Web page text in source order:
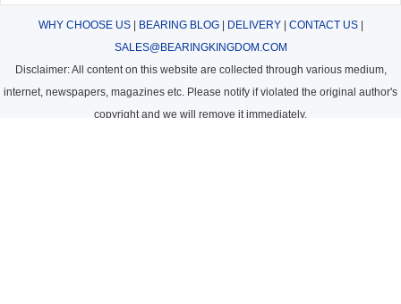
WHY CHOOSE US| BEARING BLOG| DELIVERY| CONTACT US|
SALES@BEARINGKINGDOM.COM
Disclaimer: All content on this website are collected through various medium,
internet, newspapers, magazines etc. Please notify if violated the original author's
copyright and we will remove it immediately.